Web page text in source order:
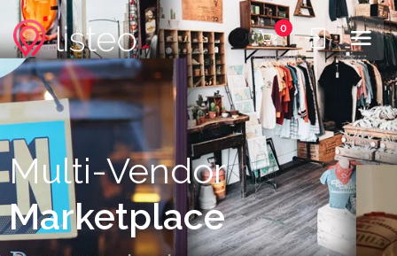
0
Multi-Vendor
Marketplace